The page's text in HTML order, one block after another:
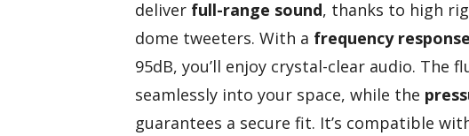
deliver full-range sound, thanks to high
dome tweeters. With a frequency response
95dB, you’ll enjoy crystal-clear audio. The
seamlessly into your space, while the
guarantees a secure fit. It’s compatible